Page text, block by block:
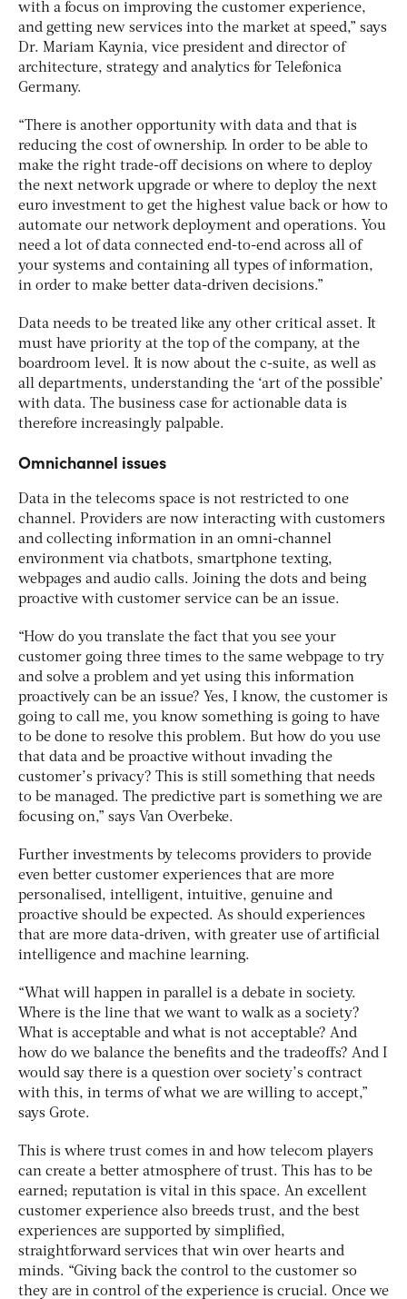
with a focus on improving the customer experience,
and getting new services into the market at speed,” says
Dr. Mariam Kaynia, vice president and director of
architecture, strategy and analytics for Telefonica
Germany.
“There is another opportunity with data and that is
reducing the cost of ownership. In order to be able to
make the right trade-off decisions on where to deploy
the next network upgrade or where to deploy the next
euro investment to get the highest value back or how to
automate our network deployment and operations. You
need a lot of data connected end-to-end across all of
your systems and containing all types of information,
in order to make better data-driven decisions.”
Data needs to be treated like any other critical asset. It
must have priority at the top of the company, at the
boardroom level. It is now about the c-suite, as well as
all departments, understanding the ‘art of the possible’
with data. The business case for actionable data is
therefore increasingly palpable.
Omnichannel issues
Data in the telecoms space is not restricted to one
channel. Providers are now interacting with customers
and collecting information in an omni-channel
environment via chatbots, smartphone texting,
webpages and audio calls. Joining the dots and being
proactive with customer service can be an issue.
“How do you translate the fact that you see your
customer going three times to the same webpage to try
and solve a problem and yet using this information
proactively can be an issue? Yes, I know, the customer is
going to call me, you know something is going to have
to be done to resolve this problem. But how do you use
that data and be proactive without invading the
customer’s privacy? This is still something that needs
to be managed. The predictive part is something we are
focusing on,” says Van Overbeke.
Further investments by telecoms providers to provide
even better customer experiences that are more
personalised, intelligent, intuitive, genuine and
proactive should be expected. As should experiences
that are more data-driven, with greater use of artificial
intelligence and machine learning.
“What will happen in parallel is a debate in society.
Where is the line that we want to walk as a society?
What is acceptable and what is not acceptable? And
how do we balance the benefits and the tradeoffs? And I
would say there is a question over society’s contract
with this, in terms of what we are willing to accept,”
says Grote.
This is where trust comes in and how telecom players
can create a better atmosphere of trust. This has to be
earned; reputation is vital in this space. An excellent
customer experience also breeds trust, and the best
experiences are supported by simplified,
straightforward services that win over hearts and
minds. “Giving back the control to the customer so
they are in control of the experience is crucial. Once we